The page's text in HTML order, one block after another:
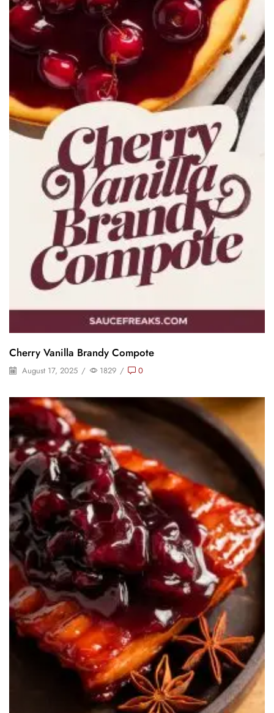
Cherry Vanilla Brandy Compote
August 17, 2025 / 1829 / 0